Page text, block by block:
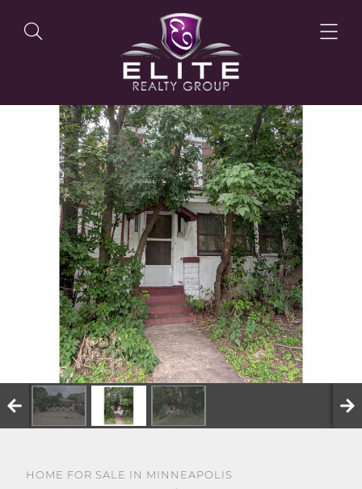
OUR LISTINGS
OUR AGENTS
OUR PHILOSOPHY
SELL WITH US
HOME FOR SALE IN MINNEAPOLIS